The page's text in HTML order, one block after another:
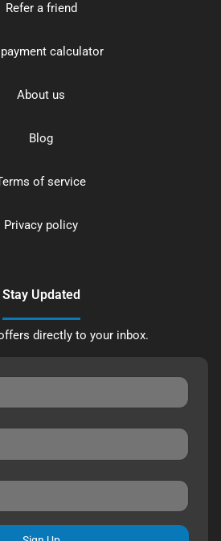
Refer a friend
calculator
About us
Blog
of service
Privacy policy
Stay Updated
directly to your inbox.